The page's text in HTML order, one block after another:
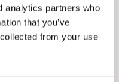
analytics partners who
that you’ve
from your use